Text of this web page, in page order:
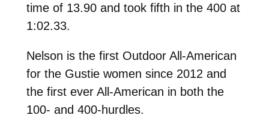
time of 13.90 and took fifth in the 400 at
1:02.33.
Nelson is the first Outdoor All-American
for the Gustie women since 2012 and
the first ever All-American in both the
100- and 400-hurdles.